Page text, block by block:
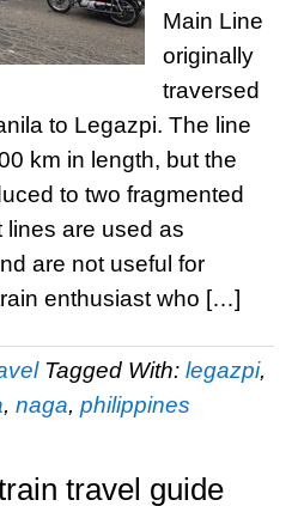
Main Line
originally
traversed
to Legazpi. The line
km in length, but the
to two fragmented
lines are used as
are not useful for
enthusiast who […]
Tagged With: legazpi,
, naga, philippines
travel guide